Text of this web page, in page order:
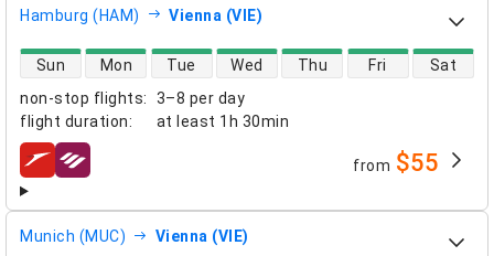
Hamburg (HAM) Vienna (VIE)
non-stop flights:
3–8 per day
flight duration: at least 1h 30min
direct flight availability
Sun Mon Tue Wed Thu Fri Sat
airlines from $55
Munich (MUC) Vienna (VIE)